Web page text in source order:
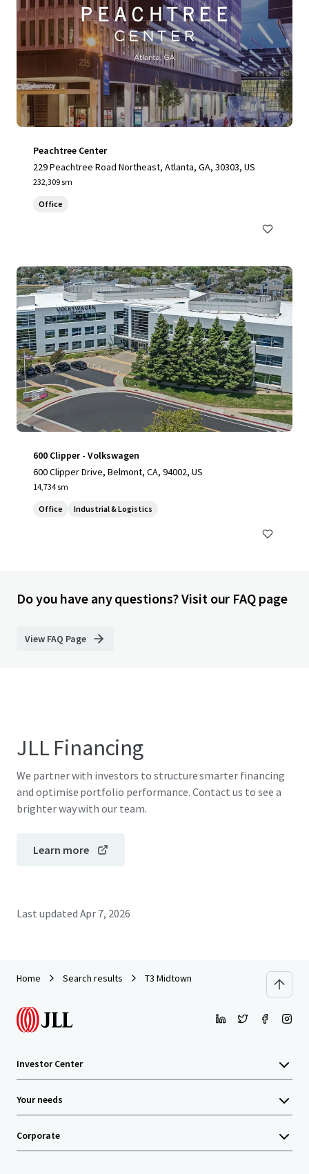
Peachtree Center
229 Peachtree Road Northeast, Atlanta, GA, 30303, US
232,309 sm
Office
600 Clipper - Volkswagen
600 Clipper Drive, Belmont, CA, 94002, US
14,734 sm
Office Industrial & Logistics
Do you have any questions? Visit our FAQ page
View FAQ Page
JLL Financing
We partner with investors to structure smarter financing
and optimise portfolio performance. Contact us to see a
brighter way with our team.
Learn more
Last updated Apr 7, 2026
Home Search results T3 Midtown
Investor Center
Your needs
Corporate